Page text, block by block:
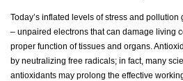
Today’s inflated levels of stress and
– unpaired electrons that can damage living
proper function of tissues and organs.
by neutralizing free radicals; in fact, many
antioxidants may prolong the effective